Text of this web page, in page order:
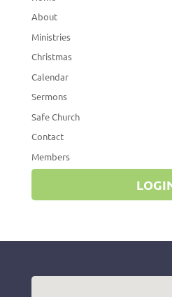
About
Ministries
Christmas
Calendar
Sermons
Safe Church
Contact
Members